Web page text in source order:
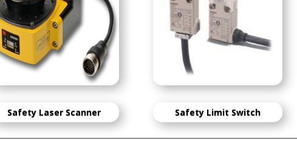
Safety Laser Scanner Safety Limit Switch